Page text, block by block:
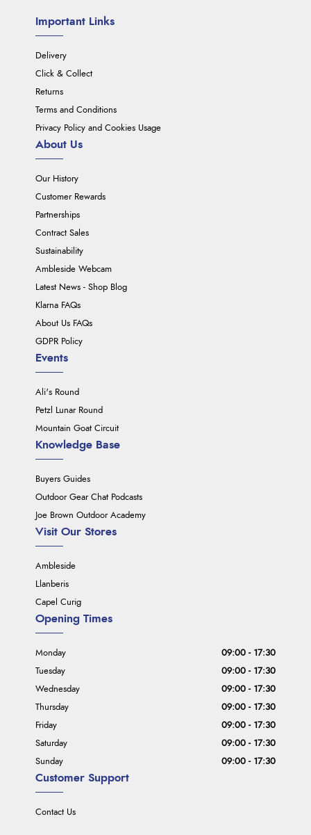
Important Links
Delivery
Click & Collect
Returns
Terms and Conditions
Privacy Policy and Cookies Usage
About Us
Our History
Customer Rewards
Partnerships
Contract Sales
Sustainability
Ambleside Webcam
Latest News - Shop Blog
Klarna FAQs
About Us FAQs
GDPR Policy
Events
Ali's Round
Petzl Lunar Round
Mountain Goat Circuit
Knowledge Base
Buyers Guides
Outdoor Gear Chat Podcasts
Joe Brown Outdoor Academy
Visit Our Stores
Ambleside
Llanberis
Capel Curig
Customer Support
Contact Us
Opening Times
Monday
09:00 - 17:30
Tuesday
09:00 - 17:30
Wednesday
09:00 - 17:30
Thursday
09:00 - 17:30
Friday
09:00 - 17:30
Saturday
09:00 - 17:30
Sunday
09:00 - 17:30